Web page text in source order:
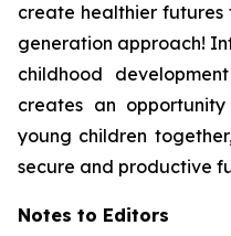
create healthier
generation approach!
childhood
creates an
young children
secure and productive
Notes to Editors